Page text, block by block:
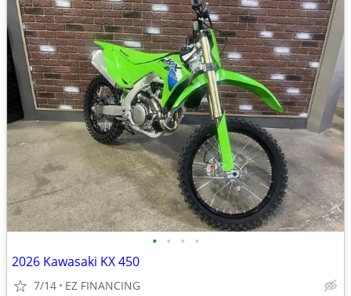
• • • •
2026 Kawasaki KX 450
7/14 EZ FINANCING